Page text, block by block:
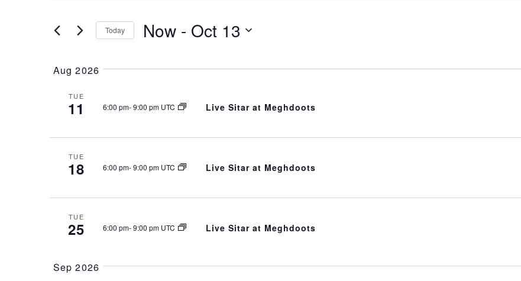
Views
by
Today Now - Oct 13
Aug 2026
TUE
11 6:00 pm-9:00 pm UTC Live Sitar at Meghdoots
TUE
18 6:00 pm-9:00 pm UTC Live Sitar at Meghdoots
TUE
25 6:00 pm-9:00 pm UTC Live Sitar at Meghdoots
Sep 2026